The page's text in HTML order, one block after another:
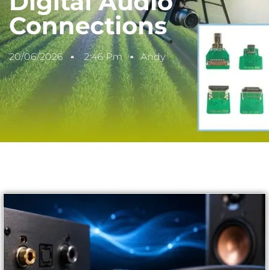
Connections
20/06/2026 2:46 Pm Andy